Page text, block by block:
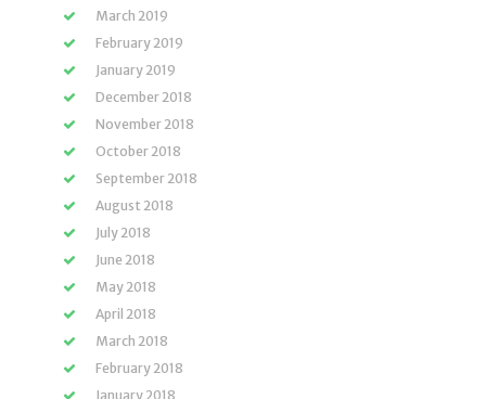
March 2019
February 2019
January 2019
December 2018
November 2018
October 2018
September 2018
August 2018
July 2018
June 2018
May 2018
April 2018
March 2018
February 2018
January 2018